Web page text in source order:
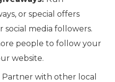
or special offers
social media followers.
people to follow your
website.
Partner with other local